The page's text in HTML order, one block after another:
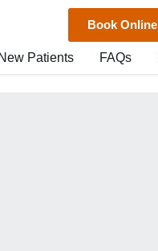
Book Online
Patients FAQs